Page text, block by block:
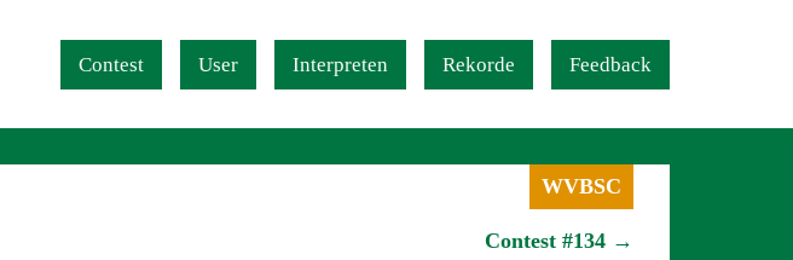
Contest
User Interpreten Rekorde Feedback
WVBSC
Contest #134 →